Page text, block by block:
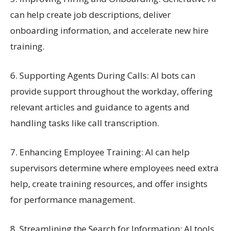
can help create job descriptions, deliver
onboarding information, and accelerate new hire
training.
6. Supporting Agents During Calls: AI bots can
provide support throughout the workday, offering
relevant articles and guidance to agents and
handling tasks like call transcription.
7. Enhancing Employee Training: AI can help
supervisors determine where employees need extra
help, create training resources, and offer insights
for performance management.
8. Streamlining the Search for Information: AI tools